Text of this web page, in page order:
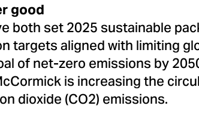
good
both set 2025 sustainable
targets aligned with limiting
of net-zero emissions by
is increasing the
dioxide (CO2) emissions.